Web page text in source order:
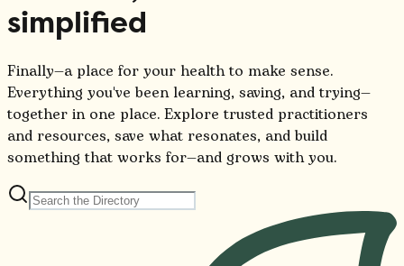
simplified
Finally—a place for your health to make sense.
Everything you've been learning, saving, and trying—
together in one place. Explore trusted practitioners
and resources, save what resonates, and build
something that works for—and grows with you.